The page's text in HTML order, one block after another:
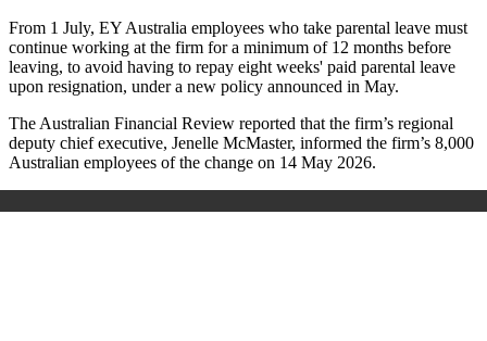
From 1 July, EY Australia employees who take parental leave must
continue working at the firm for a minimum of 12 months before
leaving, to avoid having to repay eight weeks' paid parental leave
upon resignation, under a new policy announced in May.
The Australian Financial Review reported that the firm’s regional
deputy chief executive, Jenelle McMaster, informed the firm’s 8,000
Australian employees of the change on 14 May 2026.